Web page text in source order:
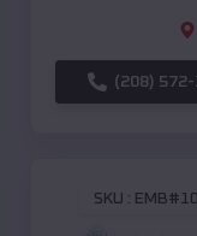
(208)
SKU :